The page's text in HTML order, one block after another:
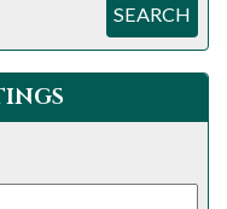
SEARCH